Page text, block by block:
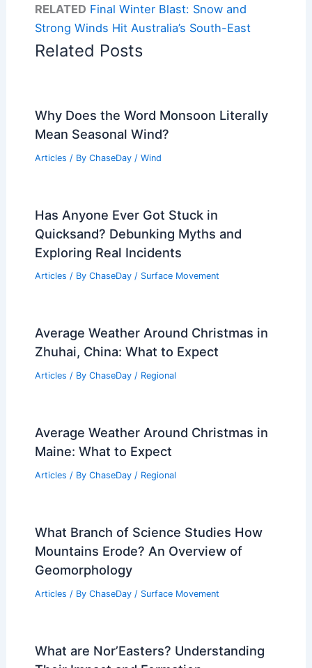
RELATED Final Winter Blast: Snow and
Strong Winds Hit Australia’s South-East
Related Posts
Why Does the Word Monsoon Literally
Mean Seasonal Wind?
Articles / By ChaseDay / Wind
Has Anyone Ever Got Stuck in
Quicksand? Debunking Myths and
Exploring Real Incidents
Articles / By ChaseDay / Surface Movement
Average Weather Around Christmas in
Zhuhai, China: What to Expect
Articles / By ChaseDay / Regional
Average Weather Around Christmas in
Maine: What to Expect
Articles / By ChaseDay / Regional
What Branch of Science Studies How
Mountains Erode? An Overview of
Geomorphology
Articles / By ChaseDay / Surface Movement
What are Nor’Easters? Understanding